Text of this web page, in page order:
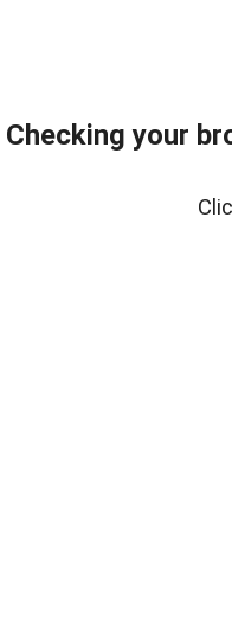
Checking your